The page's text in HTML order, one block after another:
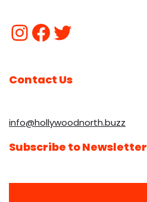
Contact Us
info@hollywoodnorth.buzz
Subscribe to Newsletter